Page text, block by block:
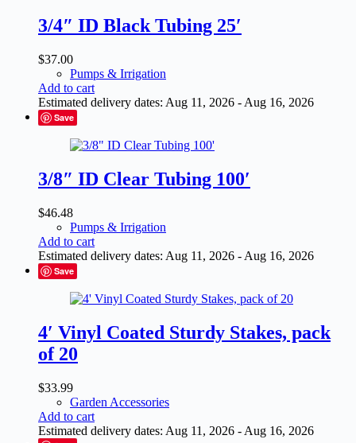
3/4″ ID Black Tubing 25′
$37.00
Pumps & Irrigation
Add to cart
Estimated delivery dates: Aug 11, 2026 - Aug 16, 2026
Save
3/8″ ID Clear Tubing 100′
$46.48
Pumps & Irrigation
Add to cart
Estimated delivery dates: Aug 11, 2026 - Aug 16, 2026
Save
4′ Vinyl Coated Sturdy Stakes, pack
of 20
$33.99
Garden Accessories
Add to cart
Estimated delivery dates: Aug 11, 2026 - Aug 16, 2026